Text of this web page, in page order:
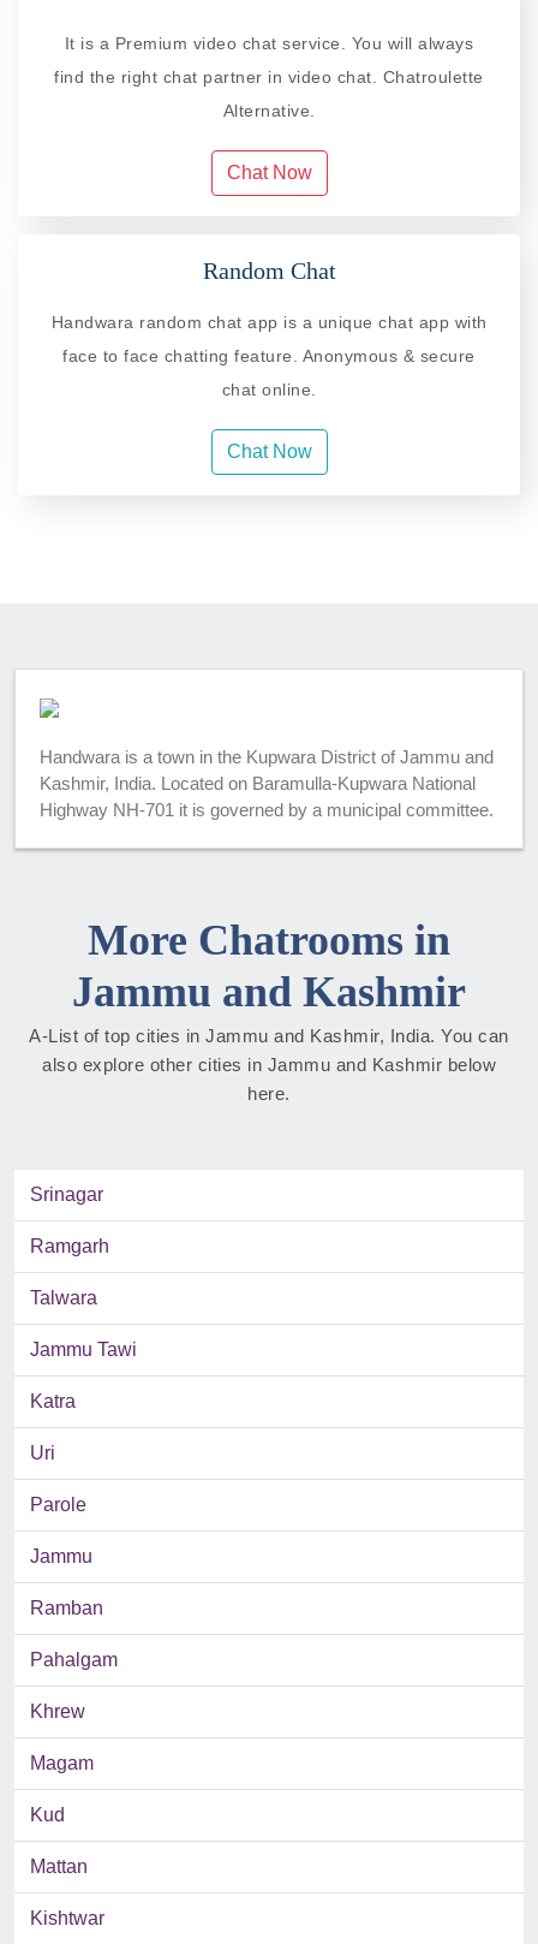
It is a Premium video chat service. You will always
find the right chat partner in video chat. Chatroulette
Alternative.
Chat Now
Random Chat
Handwara random chat app is a unique chat app with
face to face chatting feature. Anonymous & secure
chat online.
Chat Now
Handwara is a town in the Kupwara District of Jammu and
Kashmir, India. Located on Baramulla-Kupwara National
Highway NH-701 it is governed by a municipal committee.
More Chatrooms in
Jammu and Kashmir
A-List of top cities in Jammu and Kashmir, India. You can
also explore other cities in Jammu and Kashmir below
here.
Srinagar
Ramgarh
Talwara
Jammu Tawi
Katra
Uri
Parole
Jammu
Ramban
Pahalgam
Khrew
Magam
Kud
Mattan
Kishtwar